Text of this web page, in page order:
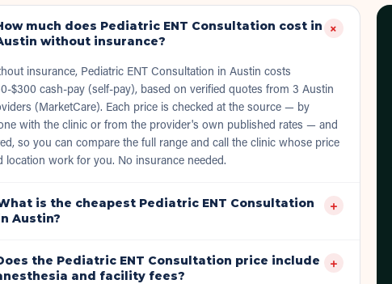
much does Pediatric ENT Consultation cost in
without insurance?
+
insurance, Pediatric ENT Consultation in Austin costs
$300 cash-pay (self-pay), based on verified quotes from 3 Austin
(MarketCare). Each price is checked at the source — by
with the clinic or from the provider's own published rates — and
so you can compare the full range and call the clinic whose price
location work for you. No insurance needed.
is the cheapest Pediatric ENT Consultation
Austin?
+
the Pediatric ENT Consultation price include
and facility fees?
+